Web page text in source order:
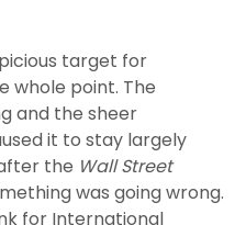
target for
whole point. The
and the sheer
it to stay largely
the Wall Street
was going wrong.
for International